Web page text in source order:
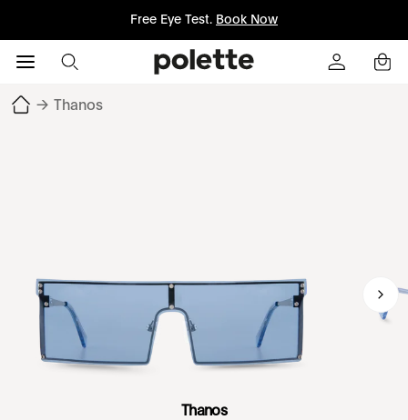
Free Eye Test. Book Now
→ Thanos
Thanos